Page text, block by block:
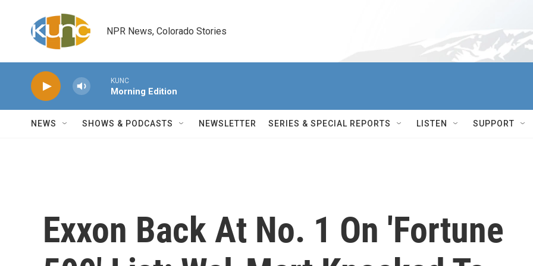
NPR News, Colorado Stories
KUNC
Morning Edition
NEWS SHOWS & PODCASTS NEWSLETTER SERIES & SPECIAL REPORTS LISTEN SUPPORT
Exxon Back At No. 1 On 'Fortune